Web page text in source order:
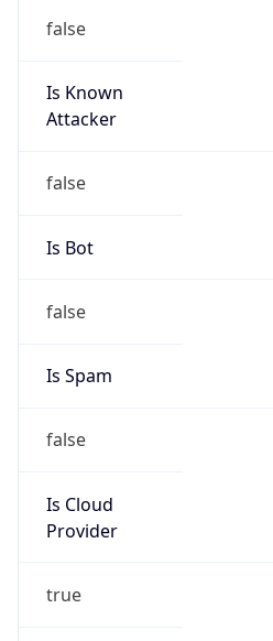
false
Is Known
Attacker
false
Is Bot
false
Is Spam
false
Is Cloud
Provider
true